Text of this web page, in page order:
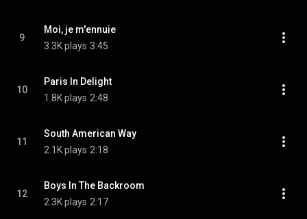
9
Moi, je m'ennuie
3.3K plays 3:45
10
Paris In Delight
1.8K plays 2:48
11
South American Way
2.1K plays 2:18
12
Boys In The Backroom
2.3K plays 2:17